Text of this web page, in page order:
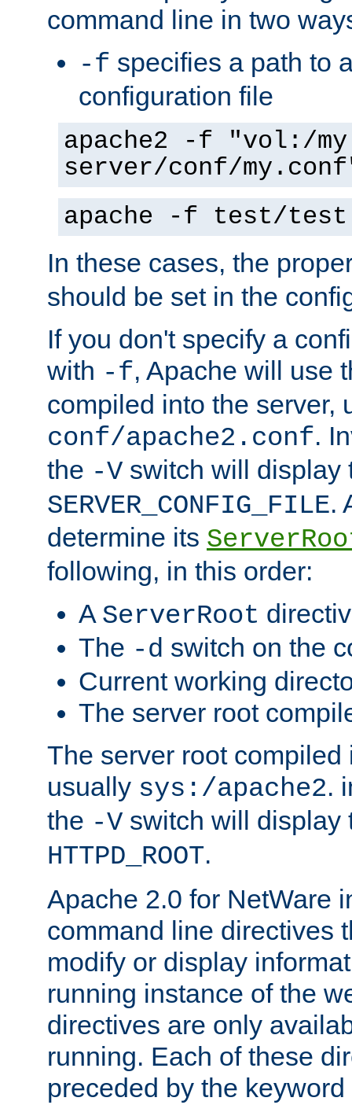
command line in two
-f specifies a path to
configuration file
apache2 -f "vol:/my
server/conf/
apache -f test/
In these cases, the
should be set in the
If you don't specify a
with -f, Apache will use
compiled into the server,
conf/apache2.conf.
the -V switch will display
SERVER_CONFIG_FILE.
determine its
following, in this order:
A ServerRoot
The -d switch on the
Current working
The server root
The server root compiled
usually sys:/apache2.
the -V switch will display
HTTPD_ROOT.
Apache 2.0 for NetWare
command line directives
modify or display
running instance of the
directives are only
running. Each of these
preceded by the keyword